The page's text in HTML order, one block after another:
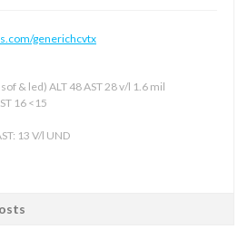
generichcvtx
& led) ALT 48 AST 28 v/l 1.6 mil
16 <15
13 V/l UND